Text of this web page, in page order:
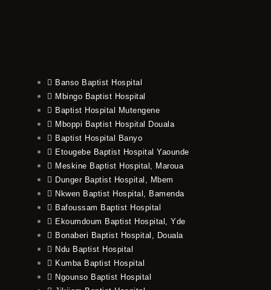
Banso Baptist Hospital
Mbingo Baptist Hospital
Baptist Hospital Mutengene
Mboppi Baptist Hospital Douala
Baptist Hospital Banyo
Etougebe Baptist Hospital Yaounde
Meskine Baptist Hospital, Maroua
Dunger Baptist Hospital, Mbem
Nkwen Baptist Hospital, Bamenda
Bafoussam Baptist Hospital
Ekoumdoum Baptist Hospital, Yde
Bonaberi Baptist Hospital, Douala
Ndu Baptist Hospital
Kumba Baptist Hospital
Ngounso Baptist Hospital